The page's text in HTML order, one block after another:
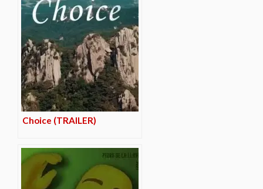
Choice (TRAILER)